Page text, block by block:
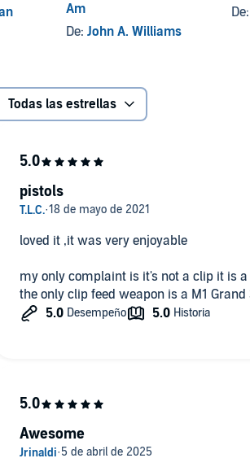
Am
De: John A. Williams
De:
Todas las estrellas
loved it ,it was very enjoyable
my only complaint is it's not a clip it is
the only clip feed weapon is a M1 Grand
pistols
Awesome